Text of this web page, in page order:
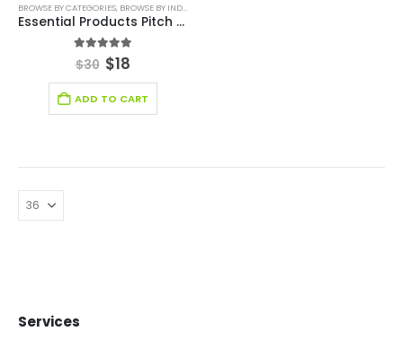
BROWSE BY CATEGORIES, BROWSE BY INDUSTRY
Essential Products Pitch Deck
out of 5
$30 $18
ADD TO CART
Services